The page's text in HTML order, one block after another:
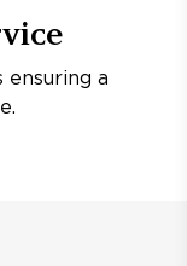
ensuring a